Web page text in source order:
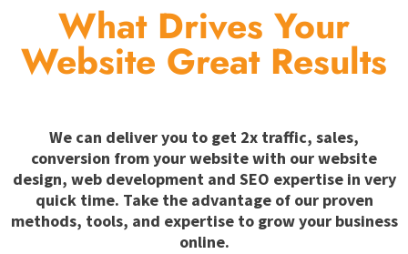
What Drives Your
Website Great Results
We can deliver you to get 2x traffic, sales,
conversion from your website with our website
design, web development and SEO expertise in very
quick time. Take the advantage of our proven
methods, tools, and expertise to grow your business
online.